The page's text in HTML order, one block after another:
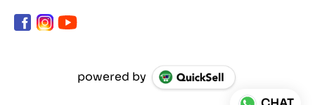
powered by